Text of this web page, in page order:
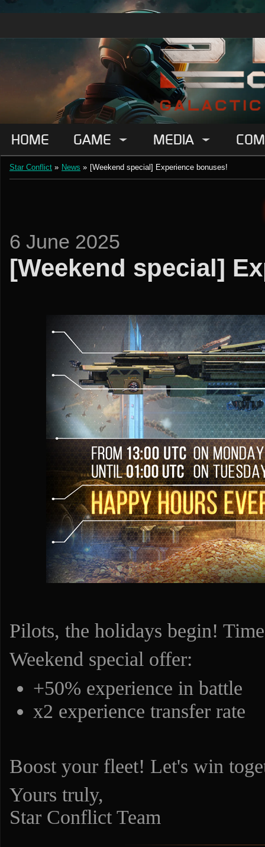
HOME GAME MEDIA
Star Conflict » News » [Weekend special] Experience bonuses!
6 June 2025
[Weekend special]
Pilots, the holidays begin!
Weekend special offer:
+50% experience in battle
x2 experience transfer rate
Boost your fleet! Let's win
Yours truly,
Star Conflict Team